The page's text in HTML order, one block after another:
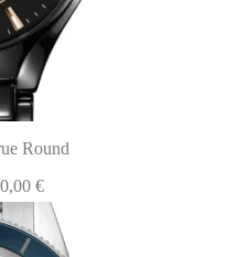
Round
€